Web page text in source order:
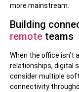
more mainstream.
Building
remote teams
When the office isn’t
relationships, digital
consider multiple
connectivity